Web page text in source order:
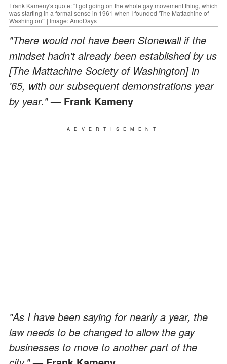
Frank Kameny's quote: "I got going on the whole gay movement thing, which
was starting in a formal sense in 1961 when I founded 'The Mattachine of
Washington'” | Image: AmoDays
"There would not have been Stonewall if the
mindset hadn't already been established by us
[The Mattachine Society of Washington] in
'65, with our subsequent demonstrations year
by year."— Frank Kameny
ADVERTISEMENT
"As I have been saying for nearly a year, the
law needs to be changed to allow the gay
businesses to move to another part of the